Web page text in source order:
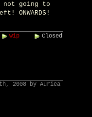
not going to
ONWARDS!
wip Closed
2008 by Auriea